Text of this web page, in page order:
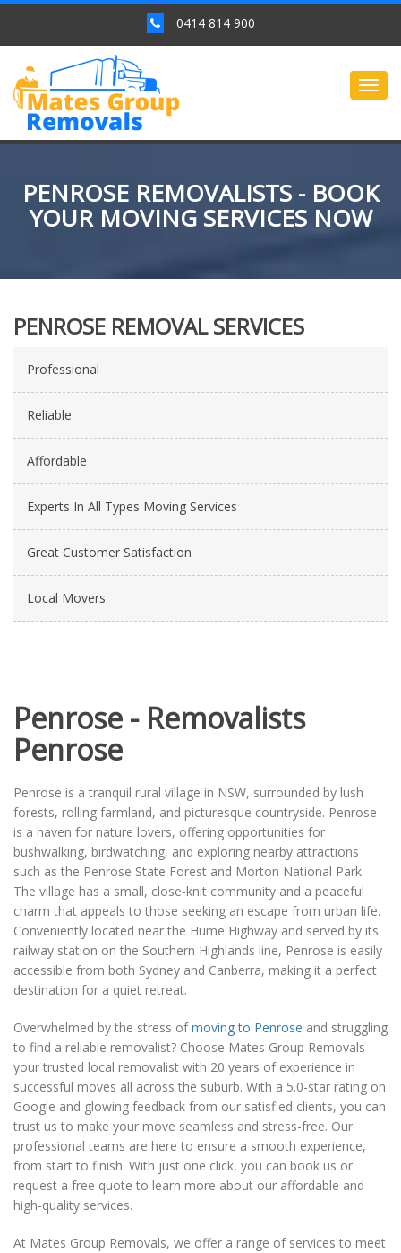
0414 814 900
PENROSE REMOVALISTS - BOOK
YOUR MOVING SERVICES NOW
PENROSE REMOVAL SERVICES
Professional
Reliable
Affordable
Experts In All Types Moving Services
Great Customer Satisfaction
Local Movers
Penrose - Removalists
Penrose
Penrose is a tranquil rural village in NSW, surrounded by lush
forests, rolling farmland, and picturesque countryside. Penrose
is a haven for nature lovers, offering opportunities for
bushwalking, birdwatching, and exploring nearby attractions
such as the Penrose State Forest and Morton National Park.
The village has a small, close-knit community and a peaceful
charm that appeals to those seeking an escape from urban life.
Conveniently located near the Hume Highway and served by its
railway station on the Southern Highlands line, Penrose is easily
accessible from both Sydney and Canberra, making it a perfect
destination for a quiet retreat.
Overwhelmed by the stress ofmoving to Penrose and struggling
to find a reliable removalist? Choose Mates Group Removals—
your trusted local removalist with 20 years of experience in
successful moves all across the suburb. With a 5.0-star rating on
Google and glowing feedback from our satisfied clients, you can
trust us to make your move seamless and stress-free. Our
professional teams are here to ensure a smooth experience,
from start to finish. With just one click, you can book us or
request a free quote to learn more about our affordable and
high-quality services.
At Mates Group Removals, we offer a range of services to meet